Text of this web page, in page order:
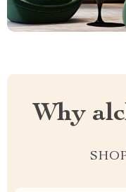
Why